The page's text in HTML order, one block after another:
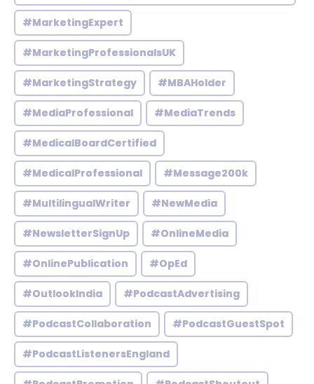
#MarketingExpert
#MarketingProfessionalsUK
#MarketingStrategy #MBAHolder
#MediaProfessional #MediaTrends
#MedicalBoardCertified
#MedicalProfessional #Message200k
#MultilingualWriter #NewMedia
#NewsletterSignUp #OnlineMedia
#OnlinePublication #OpEd
#OutlookIndia #PodcastAdvertising
#PodcastCollaboration #PodcastGuestSpot
#PodcastListenersEngland